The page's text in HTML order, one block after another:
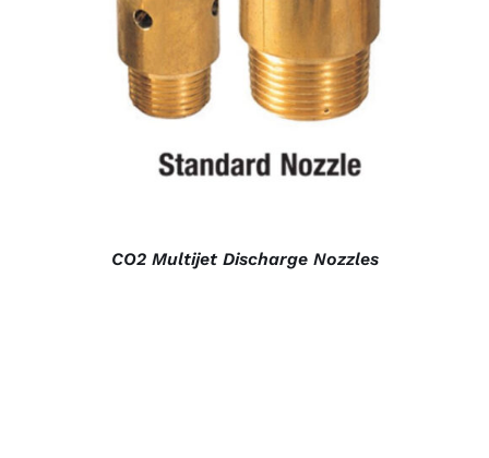
DETAILS
CO2 Multijet Discharge Nozzles